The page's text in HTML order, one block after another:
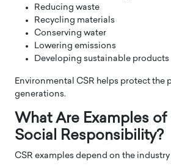
Reducing waste
Recycling materials
Conserving water
Lowering emissions
Developing sustainable products
Environmental CSR helps protect the
generations.
What Are Examples
Social Responsibility?
CSR examples depend on the